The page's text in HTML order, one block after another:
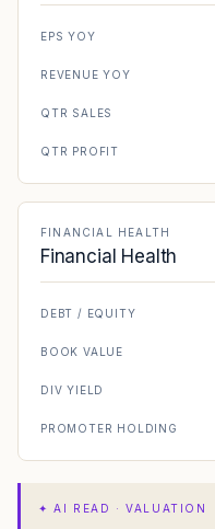
EPS YOY
REVENUE YOY
QTR SALES
QTR PROFIT
FINANCIAL HEALTH
Financial Health
DEBT / EQUITY
BOOK VALUE
DIV YIELD
PROMOTER HOLDING
✦AI READ · VALUATION